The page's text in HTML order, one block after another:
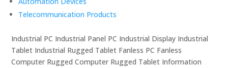
Telecommunication Products
Industrial PC Industrial Panel PC Industrial Display Industrial
Tablet Industrial Rugged Tablet Fanless PC Fanless
Computer Rugged Computer Rugged Tablet Information